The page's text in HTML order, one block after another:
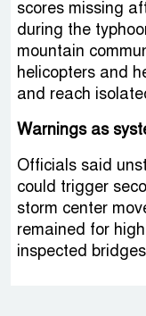
scores missing
during the
mountain
helicopters and
and reach
Warnings as
Officials said
could trigger
storm center
remained for
inspected